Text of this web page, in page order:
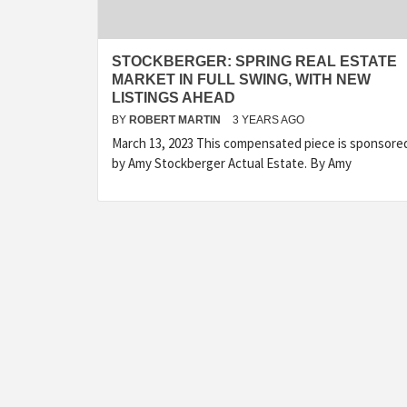
STOCKBERGER: SPRING REAL ESTATE
MARKET IN FULL SWING, WITH NEW
LISTINGS AHEAD
BY ROBERT MARTIN 3 YEARS AGO
March 13, 2023 This compensated piece is
by Amy Stockberger Actual Estate. By Amy